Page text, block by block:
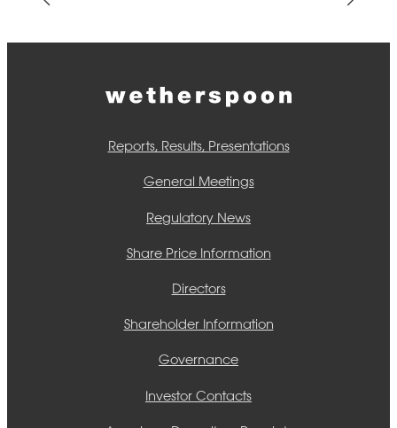
Reports, Results, Presentations
General Meetings
Regulatory News
Share Price Information
Directors
Shareholder Information
Governance
Investor Contacts